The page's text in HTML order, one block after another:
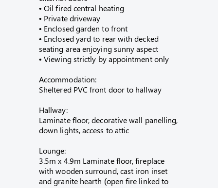
• Oil fired central heating
• Private driveway
• Enclosed garden to front
• Enclosed yard to rear with decked
seating area enjoying sunny aspect
• Viewing strictly by appointment only
Accommodation:
Sheltered PVC front door to hallway
Hallway:
Laminate floor, decorative wall panelling,
down lights, access to attic
Lounge:
3.5m x 4.9m Laminate floor, fireplace
with wooden surround, cast iron inset
and granite hearth (open fire linked to